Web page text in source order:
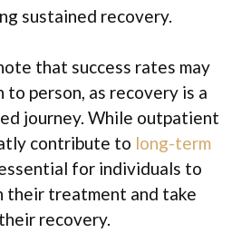
sustained recovery.
that success rates may
person, as recovery is a
journey. While outpatient
contribute to long-term
for individuals to
their treatment and take
recovery.